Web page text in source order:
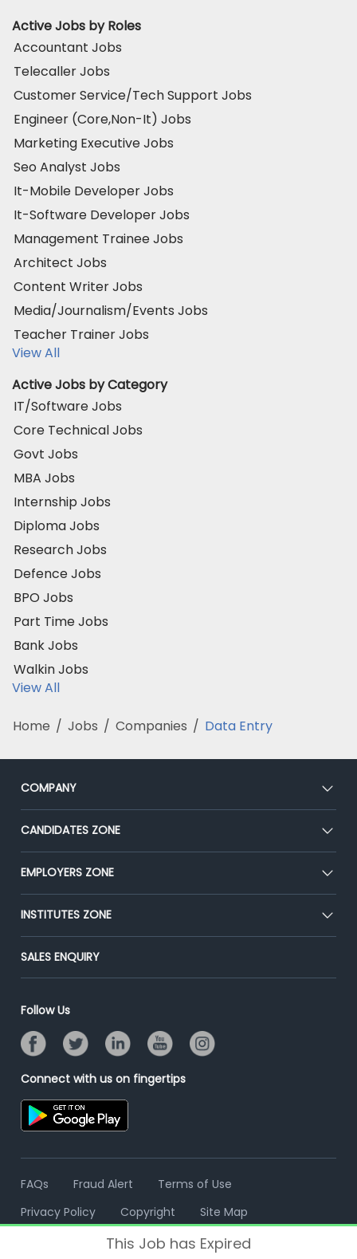
Active Jobs by Roles
Accountant Jobs
Telecaller Jobs
Customer Service/Tech Support Jobs
Engineer (Core,Non-It) Jobs
Marketing Executive Jobs
Seo Analyst Jobs
It-Mobile Developer Jobs
It-Software Developer Jobs
Management Trainee Jobs
Architect Jobs
Content Writer Jobs
Media/Journalism/Events Jobs
Teacher Trainer Jobs
View All
Active Jobs by Category
IT/Software Jobs
Core Technical Jobs
Govt Jobs
MBA Jobs
Internship Jobs
Diploma Jobs
Research Jobs
Defence Jobs
BPO Jobs
Part Time Jobs
Bank Jobs
Walkin Jobs
View All
Home / Jobs / Companies / Data Entry
COMPANY
About Us
Our Team
Press
Advertise With Us
CANDIDATES ZONE
CEAT
Premium Membership
Placement Preparation
EMPLOYERS ZONE
Post Job for Free
End-to-End Recruitment
Campus Recruitment
Resume Search
INSTITUTES ZONE
Post Your Institute
Email/SMS Campaign
Banner Ads Campaign
Placement Assistant
SALES ENQUIRY
Follow Us
Connect with us on fingertips
FAQs Fraud Alert
Terms of Use
Privacy Policy
Copyright Site Map
This Job has Expired